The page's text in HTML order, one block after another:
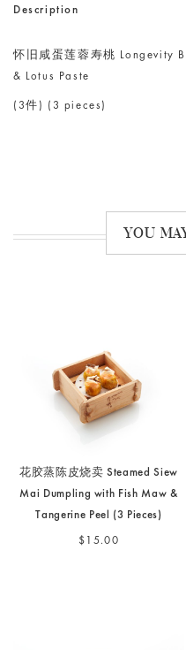
Description
怀旧咸蛋莲蓉寿桃 Longevity
& Lotus Paste
(3件) (3 pieces)
YOU
花胶蒸陈皮烧卖 Steamed Siew
Mai Dumpling with Fish Maw &
Tangerine Peel (3 Pieces)
$15.00